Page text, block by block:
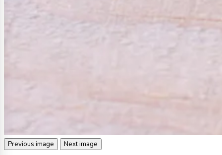
Previous image Next image